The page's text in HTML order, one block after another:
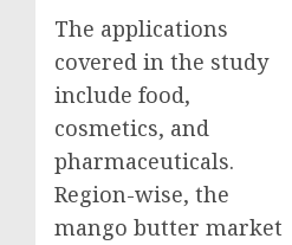
The applications
covered in the study
include food,
cosmetics, and
pharmaceuticals.
Region-wise, the
mango butter market